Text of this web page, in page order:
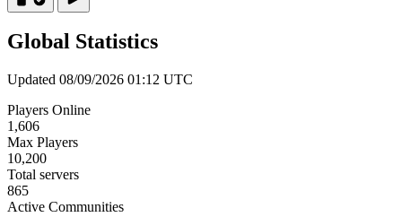
Global Statistics
Updated 08/09/2026 01:12 UTC
Players Online
1,606
Max Players
10,200
Total servers
865
Active Communities